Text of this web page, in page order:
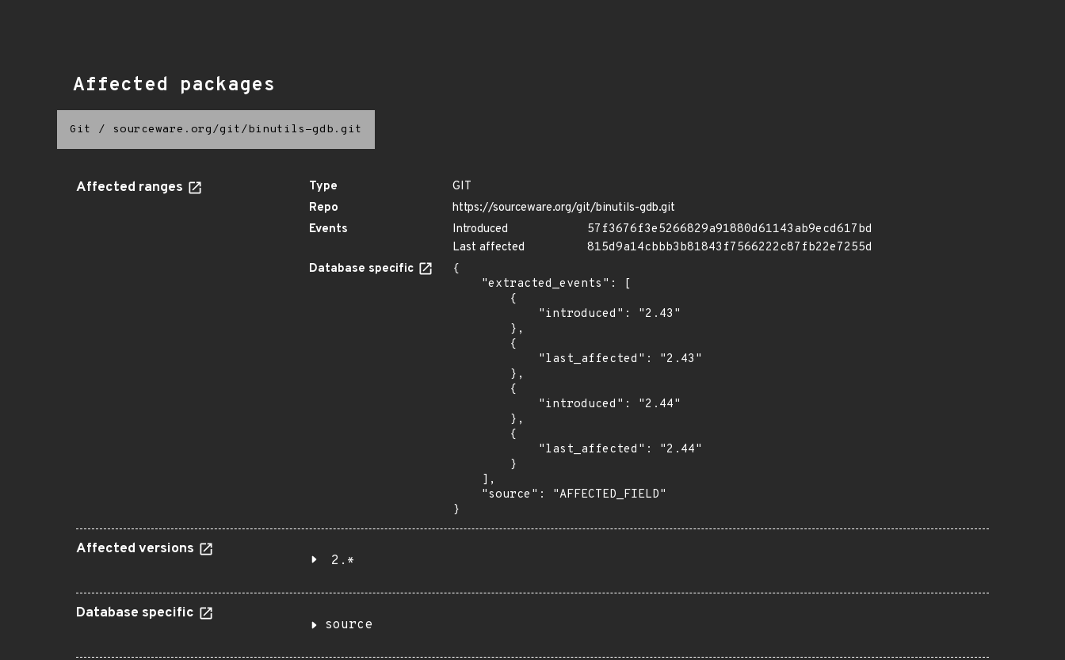
Affected packages
Git / sourceware.org/git/binutils-gdb.git
Affected ranges Type
GIT
Repo
https://sourceware.org/git/binutils-gdb.git
Events
Introduced
57f3676f3e5266829a91880d61143ab9ecd617bd
Last affected
815d9a14cbbb3b81843f7566222c87fb22e7255d
Database specific
{
}
Affected versions
2.*
Database specific
source